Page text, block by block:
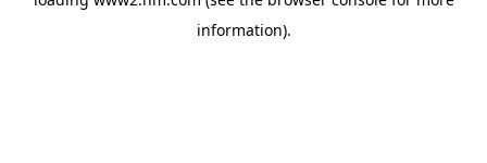
information).